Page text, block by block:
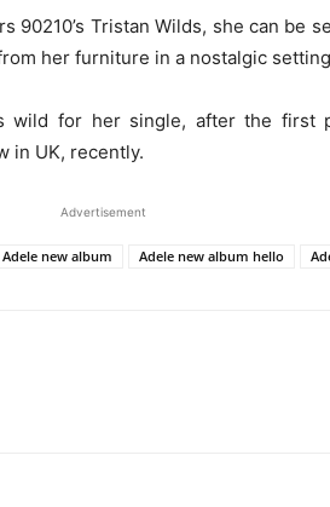
90210’s Tristan Wilds, she can be
her furniture in a nostalgic
wild for her single, after the first
in UK, recently.
Advertisement
Adele new album Adele new album hello